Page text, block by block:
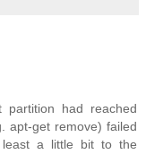
had reached
apt-get remove) failed
a little bit to the